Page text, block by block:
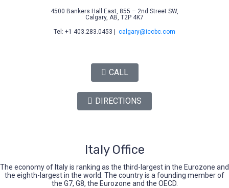
4500 Bankers Hall East, 855 – 2nd Street SW,
Calgary, AB, T2P 4K7
Tel: +1 403.283.0453 |
calgary@iccbc.com
CALL
DIRECTIONS
Italy Office
The economy of Italy is ranking as the third-largest in the Eurozone and
the eighth-largest in the world. The country is a founding member of
the G7, G8, the Eurozone and the OECD.